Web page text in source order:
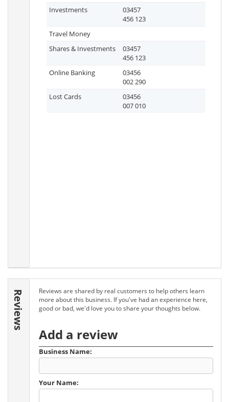
Investments
03457
456 123
Travel Money
Shares & Investments
03457
456 123
Online Banking
03456
002 290
Lost Cards
03456
007 010
Reviews
Reviews are shared by real customers to help others learn
more about this business. If you've had an experience here,
good or bad, we'd love you to share your thoughts below.
Add a review
Business Name:
Your Name: